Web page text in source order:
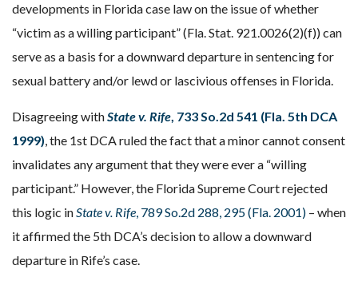
developments in Florida case law on the issue of whether
“victim as a willing participant” (Fla. Stat. 921.0026(2)(f)) can
serve as a basis for a downward departure in sentencing for
sexual battery and/or lewd or lascivious offenses in Florida.
Disagreeing withState v. Rife, 733 So.2d 541 (Fla. 5th DCA
1999), the 1st DCA ruled the fact that a minor cannot consent
invalidates any argument that they were ever a “willing
participant.” However, the Florida Supreme Court rejected
this logic inState v. Rife, 789 So.2d 288, 295 (Fla. 2001) – when
it affirmed the 5th DCA’s decision to allow a downward
departure in Rife’s case.